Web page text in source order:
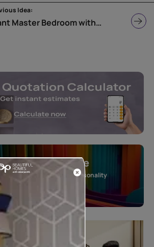
Idea:
Giant Master Bedroom with Blue Accent Wall
Colour Guide
shade as per your personality
Start quiz now